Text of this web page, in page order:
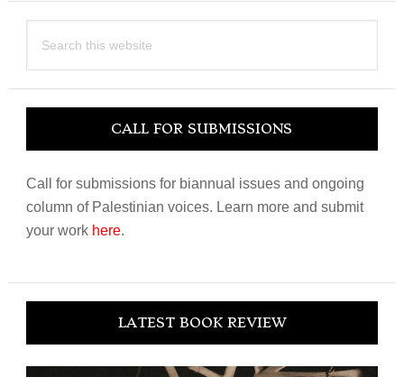
this
CALL FOR SUBMISSIONS
Call for submissions for biannual issues and ongoing
column of Palestinian voices. Learn more and submit
your work here.
LATEST BOOK REVIEW